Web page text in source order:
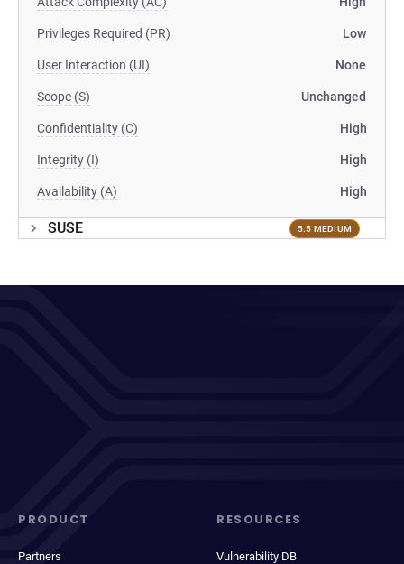
Privileges Required (PR) Low
User Interaction (UI) None
Scope (S) Unchanged
Confidentiality (C) High
Integrity (I) High
Availability (A) High
SUSE 5.5 MEDIUM
PRODUCT
Partners
RESOURCES
Vulnerability DB